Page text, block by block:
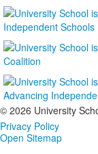
© 2026 University
Privacy Policy
Open Sitemap